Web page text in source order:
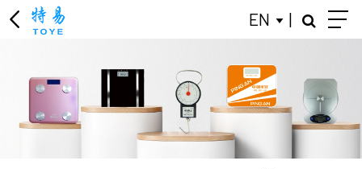
EN |
LUGGAGE SCALE
BODY FAT SCALES
JEWELRY SCALE